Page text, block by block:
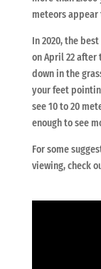
meteors
In 2020, the
on April 22 after
down in the
your feet
see 10 to 20
enough to see
For some
viewing, check